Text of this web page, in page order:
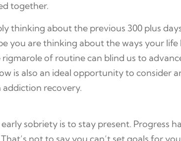
together.
thinking about the previous 300 plus
you are thinking about the ways your
of routine can blind us to
is also an ideal opportunity to
addiction recovery.
sobriety is to stay present. Progress